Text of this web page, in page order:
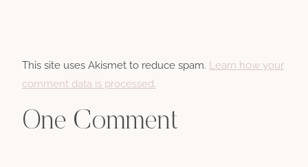
This site uses Akismet to reduce spam. Learn how your
comment data is processed.
One Comment